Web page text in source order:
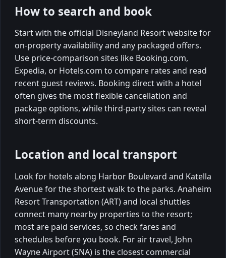
How to search and book
Start with the official Disneyland Resort website for
on-property availability and any packaged offers.
Use price-comparison sites like Booking.com,
Expedia, or Hotels.com to compare rates and read
recent guest reviews. Booking direct with a hotel
often gives the most flexible cancellation and
package options, while third-party sites can reveal
short-term discounts.
Location and local transport
Look for hotels along Harbor Boulevard and Katella
Avenue for the shortest walk to the parks. Anaheim
Resort Transportation (ART) and local shuttles
connect many nearby properties to the resort;
most are paid services, so check fares and
schedules before you book. For air travel, John
Wayne Airport (SNA) is the closest commercial